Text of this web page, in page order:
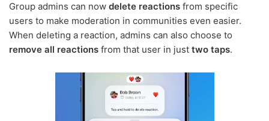
Group admins can now delete reactions from specific
users to make moderation in communities even easier.
When deleting a reaction, admins can also choose to
remove all reactions from that user in just two taps.